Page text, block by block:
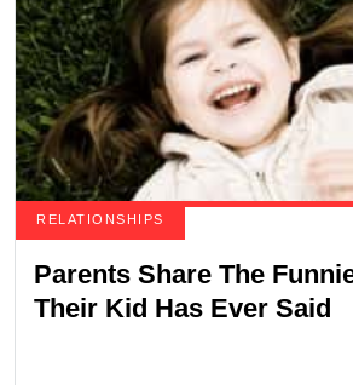
RELATIONSHIPS
Parents Share The
Their Kid Has Ever Said